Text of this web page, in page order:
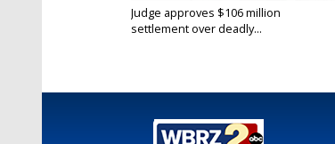
Judge approves $106 million
settlement over deadly...